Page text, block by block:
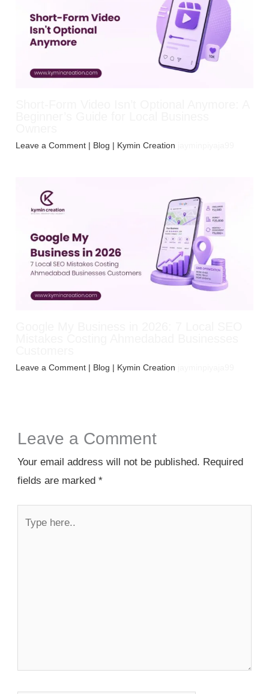
Leave a Comment | Blog | Kymin Creation
Leave a Comment | Blog | Kymin Creation
Leave a Comment
Your email address will not be published. Required
fields are marked *